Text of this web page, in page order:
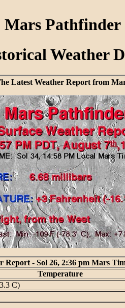
Mars Pathfinder
Weather
Latest Weather Report from
Report - Sol 26, 2:36 pm Mars
Temperature
C)